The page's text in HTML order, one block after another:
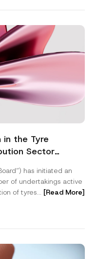
in the Tyre
Sector
has initiated an
of undertakings active
of tyres... [Read More]